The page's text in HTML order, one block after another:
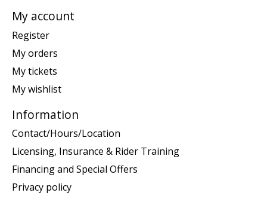
My account
Register
My orders
My tickets
My wishlist
Information
Contact/Hours/Location
Licensing, Insurance & Rider Training
Financing and Special Offers
Privacy policy